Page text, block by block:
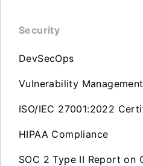
Security
DevSecOps
Vulnerability Management
ISO/IEC 27001:2022
HIPAA Compliance
SOC 2 Type II Report on